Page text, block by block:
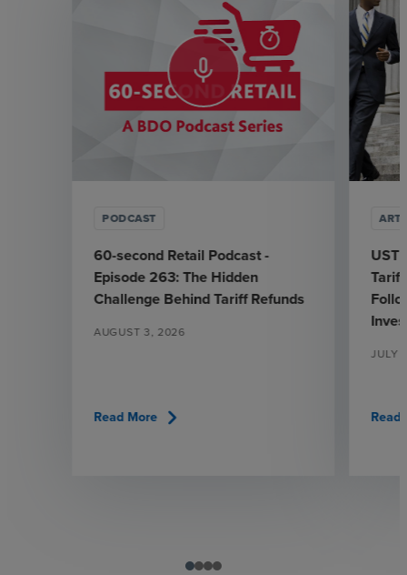
mic_none
PODCAST
60-second Retail Podcast -
Episode 263: The Hidden
Challenge Behind Tariff Refunds
AUGUST 3, 2026
Read More chevron_right
JULY
Read